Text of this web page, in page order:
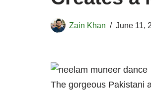
Zain Khan June 11,
The gorgeous Pakistani